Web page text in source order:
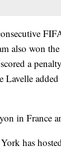
also won
a
Lavelle
in France
has